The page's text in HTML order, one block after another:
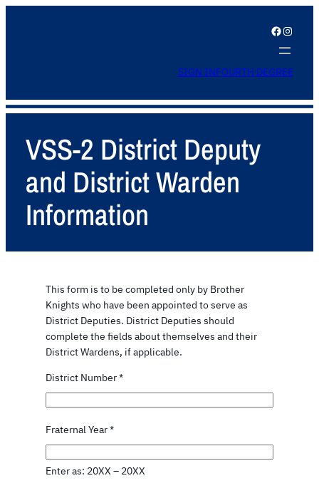
Facebook Instagram
SIGN INFOURTH DEGREE
VSS-2 District Deputy
and District Warden
Information
This form is to be completed only by Brother
Knights who have been appointed to serve as
District Deputies. District Deputies should
complete the fields about themselves and their
District Wardens, if applicable.
District Number*
Fraternal Year*
Enter as: 20XX – 20XX